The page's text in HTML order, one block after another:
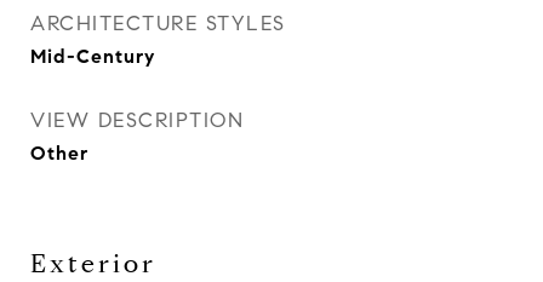
ARCHITECTURE STYLES
Mid-Century
VIEW DESCRIPTION
Other
Exterior